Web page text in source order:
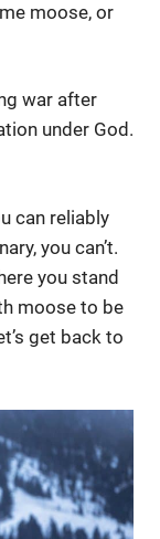
moose, or
war after
under God.
can reliably
you can’t.
you stand
moose to be
get back to